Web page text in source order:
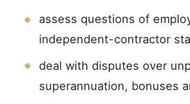
assess questions of
independent-contractor
deal with disputes over
superannuation, bonuses